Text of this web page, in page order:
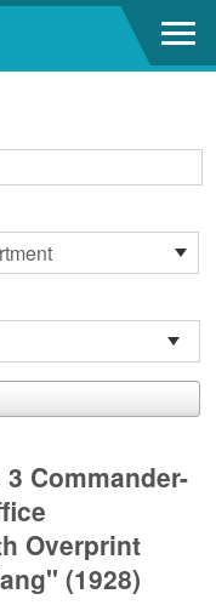
Commander-
Overprint
(1928)